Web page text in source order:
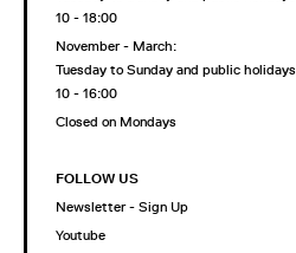
10 - 18:00
November - March:
Tuesday to Sunday and public holidays
10 - 16:00
Closed on Mondays
FOLLOW US
Newsletter - Sign Up
Youtube